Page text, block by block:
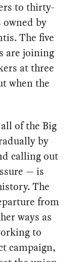
to thirty-
by
The five
are joining
at three
when the
of the Big
by
calling out
— is
The
from
ways as
to
campaign,